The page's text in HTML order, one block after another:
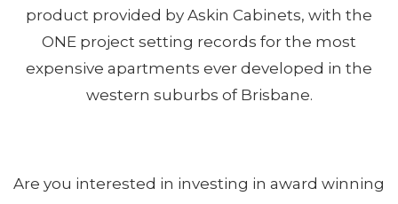
product provided by Askin Cabinets, with the
ONE project setting records for the most
expensive apartments ever developed in the
western suburbs of Brisbane.
Are you interested in investing in award winning